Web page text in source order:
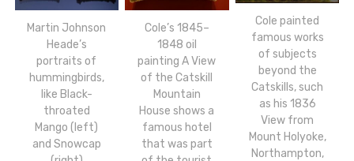
Martin Johnson
Heade’s
portraits of
hummingbirds,
like Black-
throated
Mango (left)
and Snowcap
Cole’s 1845–
1848 oil
painting A View
of the Catskill
Mountain
House shows a
famous hotel
that was part
Cole painted
famous works
of subjects
beyond the
Catskills, such
as his 1836
View from
Mount Holyoke,
Northampton,